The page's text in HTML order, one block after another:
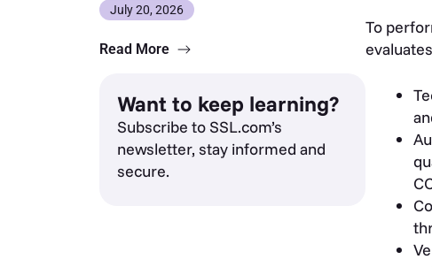
July 20, 2026
Read More
Want to keep learning?
Subscribe to SSL.com’s
newsletter, stay informed and
secure.
To